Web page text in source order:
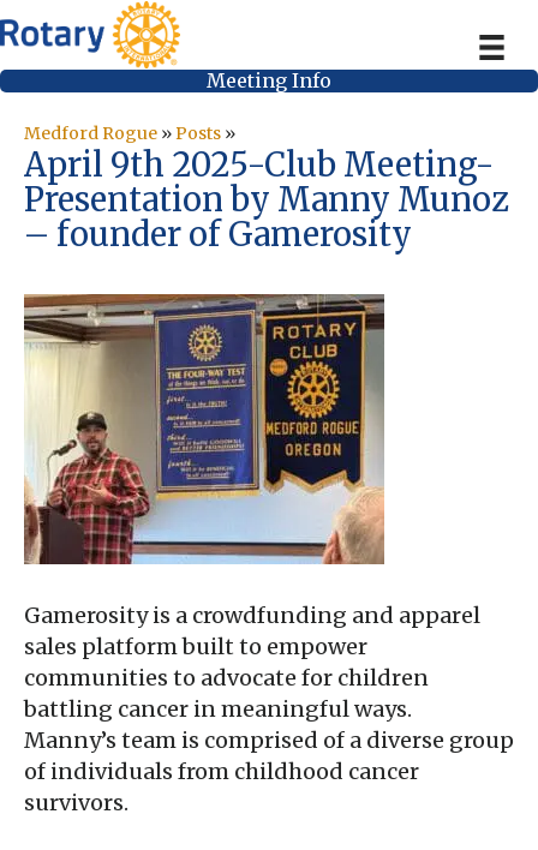
Meeting Info
Medford Rogue »Posts »
April 9th 2025-Club Meeting-
Presentation by Manny Munoz
– founder of Gamerosity
Gamerosity is a crowdfunding and apparel
sales platform built to empower
communities to advocate for children
battling cancer in meaningful ways.
Manny’s team is comprised of a diverse group
of individuals from childhood cancer
survivors.